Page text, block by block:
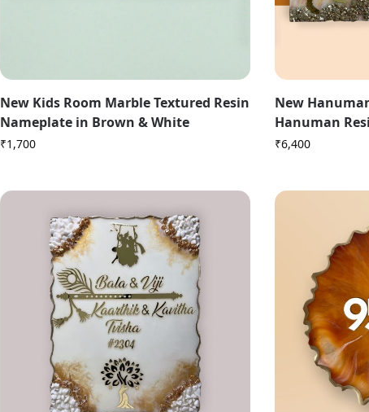
New Kids Room Marble Textured Resin
Nameplate in Brown & White
₹1,700
New
Hanuman
₹6,400